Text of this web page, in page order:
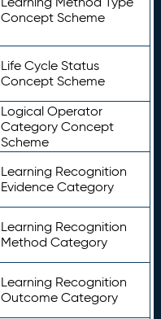
Concept Scheme
Life Cycle Status
Concept Scheme
Logical Operator
Category Concept
Scheme
Learning Recognition
Evidence Category
Learning Recognition
Method Category
Learning Recognition
Outcome Category